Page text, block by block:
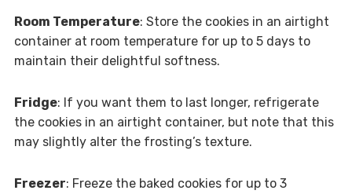
Room Temperature: Store the cookies in an airtight
container at room temperature for up to 5 days to
maintain their delightful softness.
Fridge: If you want them to last longer, refrigerate
the cookies in an airtight container, but note that this
may slightly alter the frosting’s texture.
Freezer: Freeze the baked cookies for up to 3